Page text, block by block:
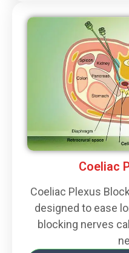
Coeliac
Coeliac Plexus
designed to ease
blocking nerves